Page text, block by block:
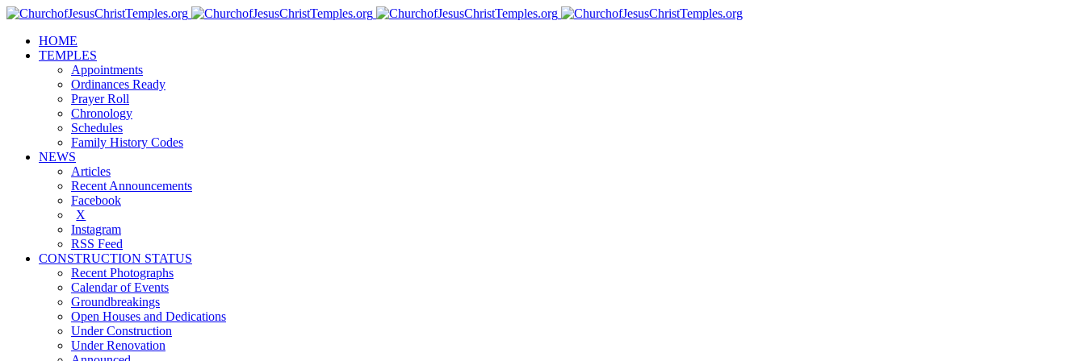
HOME
TEMPLES
Appointments
Ordinances Ready
Prayer Roll
Chronology
Schedules
Family History Codes
NEWS
Articles
Recent Announcements
Facebook
X
Instagram
RSS Feed
CONSTRUCTION STATUS
Recent Photographs
Calendar of Events
Groundbreakings
Open Houses and Dedications
Under Construction
Under Renovation